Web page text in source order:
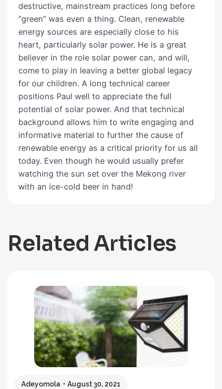
destructive, mainstream practices long before
“green” was even a thing. Clean, renewable
energy sources are especially close to his
heart, particularly solar power. He is a great
believer in the role solar power can, and will,
come to play in leaving a better global legacy
for our children. A long technical career
positions Paul well to appreciate the full
potential of solar power. And that technical
background allows him to write engaging and
informative material to further the cause of
renewable energy as a critical priority for us all
today. Even though he would usually prefer
watching the sun set over the Mekong river
with an ice-cold beer in hand!
Related Articles
Adeyomola August 30, 2021